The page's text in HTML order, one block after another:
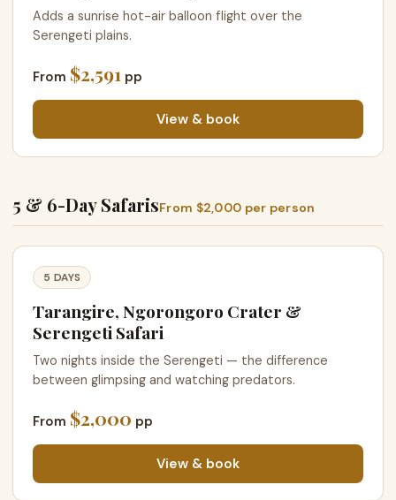
Adds a sunrise hot-air balloon flight over the
Serengeti plains.
From $2,591 pp
View & book
5 & 6-Day SafarisFrom $2,000 per person
5 DAYS
Tarangire, Ngorongoro Crater &
Serengeti Safari
Two nights inside the Serengeti — the difference
between glimpsing and watching predators.
From $2,000 pp
View & book